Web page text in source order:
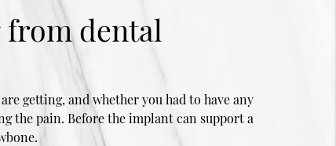
from dental
getting, and whether you had to have any
the pain. Before the implant can support a